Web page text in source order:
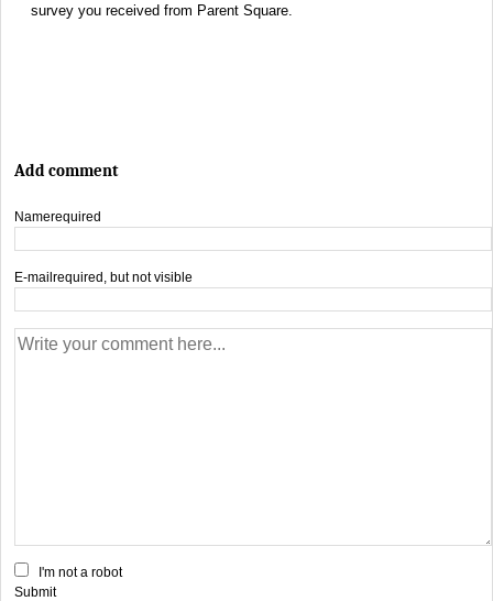
survey you received from Parent Square.
Add comment
Namerequired
E-mailrequired, but not visible
I'm not a robot
Submit